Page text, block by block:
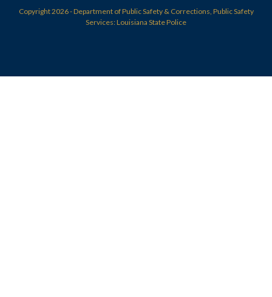
Copyright2026 - Department of Public Safety & Corrections, Public Safety
Services: Louisiana State Police